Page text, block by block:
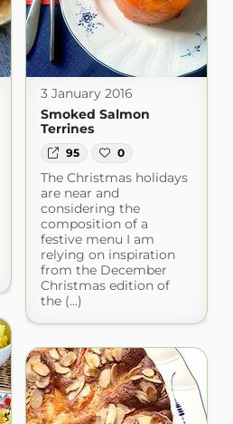
3 January 2016
Smoked Salmon
Terrines
95 0
The Christmas holidays
are near and
considering the
composition of a
festive menu I am
relying on inspiration
from the December
Christmas edition of
the (...)